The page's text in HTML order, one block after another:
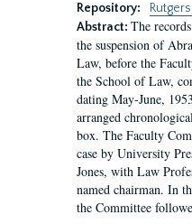
Repository:
Abstract: The
the suspension of
Law, before the
the School of Law,
dating May-June,
arranged
box. The Faculty
case by University
Jones, with Law
named chairman. In
the Committee